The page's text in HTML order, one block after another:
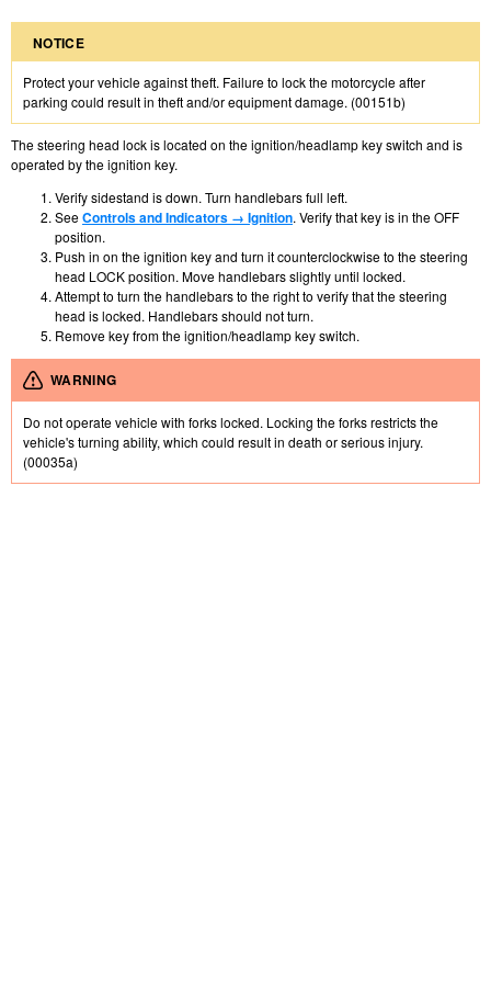
NOTICE
Protect your vehicle against theft. Failure to lock the motorcycle after
parking could result in theft and/or equipment damage. (00151b)
The steering head lock is located on the ignition/headlamp key switch and is
operated by the ignition key.
Verify sidestand is down. Turn handlebars full left.
SeeControls and Indicators → Ignition. Verify that key is in the OFF
position.
Push in on the ignition key and turn it counterclockwise to the steering
head LOCK position. Move handlebars slightly until locked.
Attempt to turn the handlebars to the right to verify that the steering
head is locked. Handlebars should not turn.
Remove key from the ignition/headlamp key switch.
WARNING
Do not operate vehicle with forks locked. Locking the forks restricts the
vehicle's turning ability, which could result in death or serious injury.
(00035a)